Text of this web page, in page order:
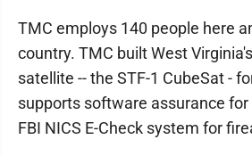
TMC employs 140 people here
country. TMC built West
satellite -- the STF-1 CubeSat -
supports software assurance for
FBI NICS E-Check system for